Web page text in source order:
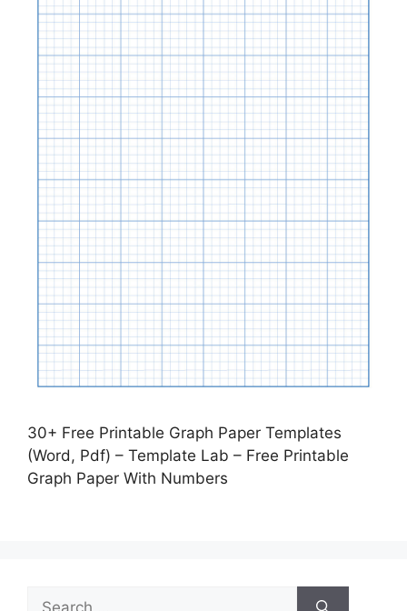
30+ Free Printable Graph Paper Templates
(Word, Pdf) – Template Lab – Free Printable
Graph Paper With Numbers